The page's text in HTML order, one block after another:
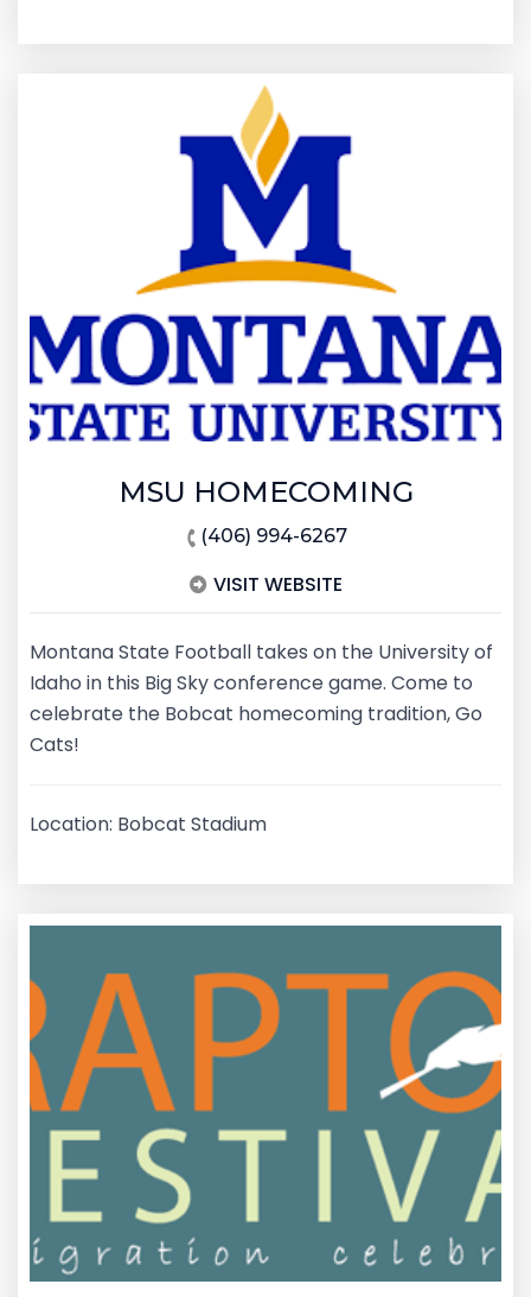
MSU HOMECOMING
(406) 994-6267
VISIT WEBSITE
Montana State Football takes on the University of
Idaho in this Big Sky conference game. Come to
celebrate the Bobcat homecoming tradition, Go
Cats!
Location: Bobcat Stadium